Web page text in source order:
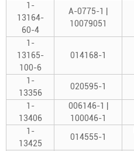
1-
13164-
60-4
A-0775-1 |
10079051
1-
13165-
100-6
014168-1
1-
13356
020595-1
1-
13406
006146-1 |
100046-1
1-
13425
014555-1